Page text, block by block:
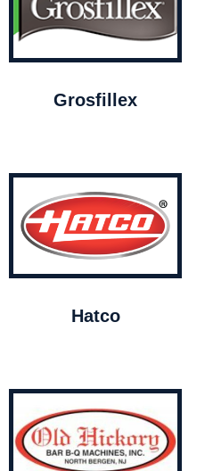
Grosfillex
Hatco